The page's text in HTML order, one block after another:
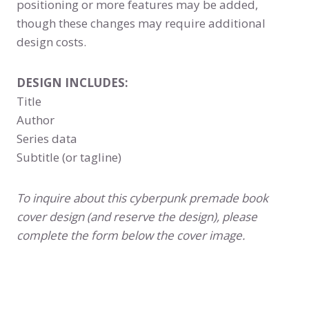
positioning or more features may be added,
though these changes may require additional
design costs.
DESIGN INCLUDES:
Title
Author
Series data
Subtitle (or tagline)
To inquire about this cyberpunk premade book
cover design (and reserve the design), please
complete the form below the cover image.